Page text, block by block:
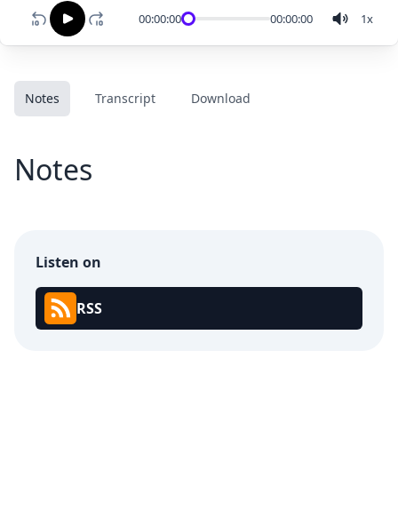
00:00:00 00:00:00 1x
Notes Transcript Download
Notes
Listen on
RSS